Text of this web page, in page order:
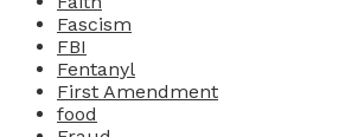
Fascism
FBI
Fentanyl
First Amendment
food